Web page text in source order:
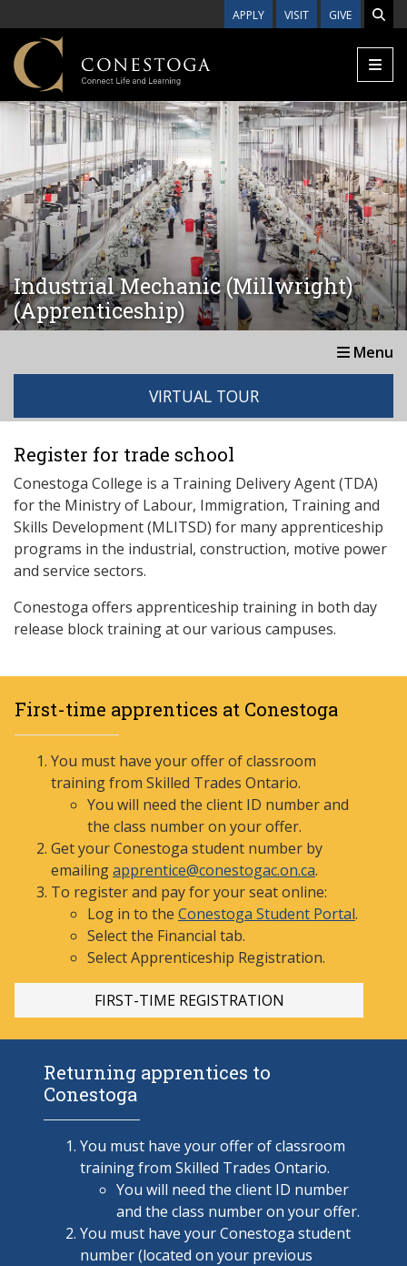
APPLY VISIT GIVE
Industrial Mechanic (Millwright)
(Apprenticeship)
Menu
VIRTUAL TOUR
Register for trade school
Conestoga College is a Training Delivery Agent (TDA)
for the Ministry of Labour, Immigration, Training and
Skills Development (MLITSD) for many apprenticeship
programs in the industrial, construction, motive power
and service sectors.
Conestoga offers apprenticeship training in both day
release block training at our various campuses.
First-time apprentices at Conestoga
You must have your offer of classroom
training from Skilled Trades Ontario.
You will need the client ID number and
the class number on your offer.
Get your Conestoga student number by
emailingapprentice@conestogac.on.ca.
To register and pay for your seat online:
Log in to the Conestoga Student Portal.
Select the Financial tab.
Select Apprenticeship Registration.
FIRST-TIME REGISTRATION
Returning apprentices to
Conestoga
You must have your offer of classroom
training from Skilled Trades Ontario.
You will need the client ID number
and the class number on your offer.
You must have your Conestoga student
number (located on your previous